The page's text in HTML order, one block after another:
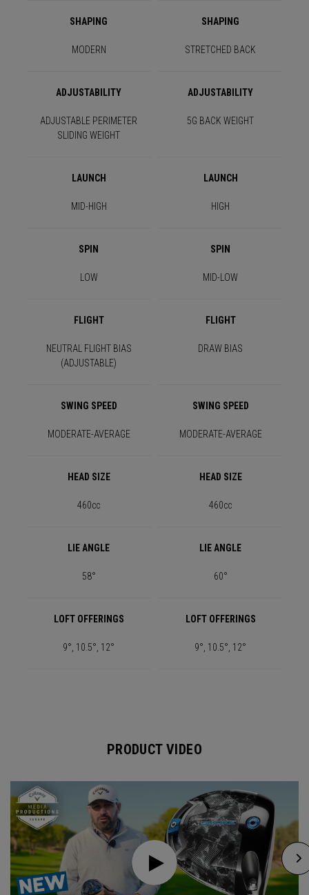
SHAPING SHAPING
MODERN STRETCHED BACK
ADJUSTABILITY ADJUSTABILITY
ADJUSTABLE PERIMETER
SLIDING WEIGHT
5G BACK WEIGHT
LAUNCH LAUNCH
MID-HIGH HIGH
SPIN SPIN
LOW MID-LOW
FLIGHT FLIGHT
NEUTRAL FLIGHT BIAS
(ADJUSTABLE)
DRAW BIAS
SWING SPEED SWING SPEED
MODERATE-AVERAGE MODERATE-AVERAGE
HEAD SIZE HEAD SIZE
460cc 460cc
LIE ANGLE LIE ANGLE
58° 60°
LOFT OFFERINGS LOFT OFFERINGS
9°, 10.5°, 12° 9°, 10.5°, 12°
PRODUCT VIDEO